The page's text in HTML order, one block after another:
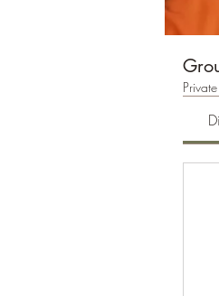
Private